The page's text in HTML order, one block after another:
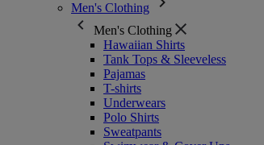
Men's Clothing
Men's Clothing
Hawaiian Shirts
Tank Tops & Sleeveless
Pajamas
T-shirts
Underwears
Polo Shirts
Sweatpants